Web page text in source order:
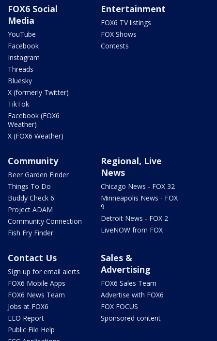
FOX6 Social
Media
YouTube
Facebook
Instagram
Threads
Bluesky
X (formerly Twitter)
TikTok
Facebook (FOX6
Weather)
X (FOX6 Weather)
Entertainment
FOX6 TV listings
FOX Shows
Contests
Community
Beer Garden Finder
Things To Do
Buddy Check 6
Project ADAM
Community Connection
Fish Fry Finder
Regional, Live
News
Chicago News - FOX 32
Minneapolis News - FOX
9
Detroit News - FOX 2
LiveNOW from FOX
Contact Us
Sign up for email alerts
FOX6 Mobile Apps
FOX6 News Team
Jobs at FOX6
EEO Report
Public File Help
Sales &
Advertising
FOX6 Sales Team
Advertise with FOX6
FOX FOCUS
Sponsored content